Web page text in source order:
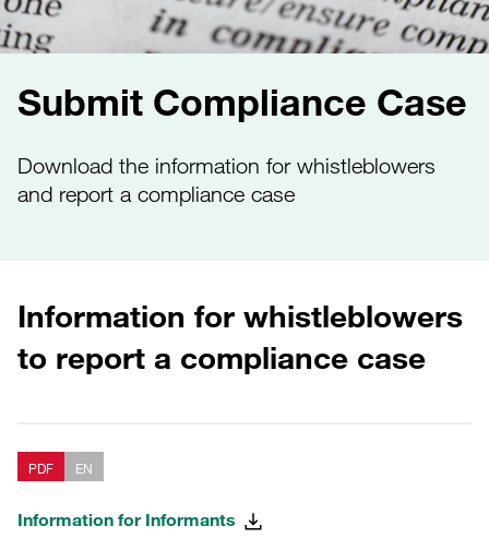
Submit Compliance Case
Download the information for whistleblowers
and report a compliance case
Information for whistleblowers
to report a compliance case
PDF EN
Information for Informants